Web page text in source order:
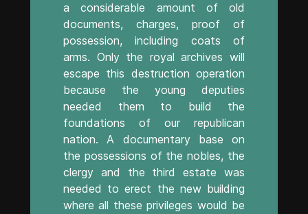
a considerable amount of old
documents, charges, proof of
possession, including coats of
arms. Only the royal archives will
escape this destruction operation
because the young deputies
needed them to build the
foundations of our republican
nation. A documentary base on
the possessions of the nobles, the
clergy and the third estate was
needed to erect the new building
where all these privileges would be